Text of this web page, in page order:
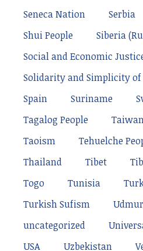
Seneca Nation
Serbia
Shui People
Siberia
Social and Economic
Solidarity and Simplicity of
Spain
Suriname
Tagalog People
Taoism
Tehuelche
Thailand
Tibet
Togo
Tunisia
Turkish Sufism
uncategorized
USA
Uzbekistan